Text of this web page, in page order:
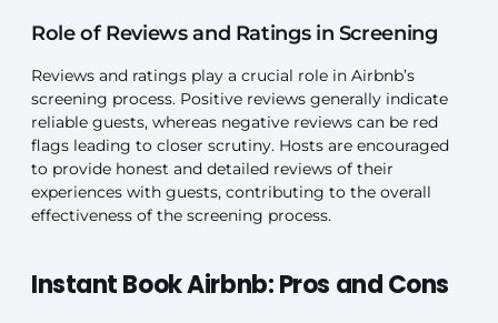
Role of Reviews and Ratings in Screening
Reviews and ratings play a crucial role in Airbnb’s
screening process. Positive reviews generally indicate
reliable guests, whereas negative reviews can be red
flags leading to closer scrutiny. Hosts are encouraged
to provide honest and detailed reviews of their
experiences with guests, contributing to the overall
effectiveness of the screening process.
Instant Book Airbnb: Pros and Cons